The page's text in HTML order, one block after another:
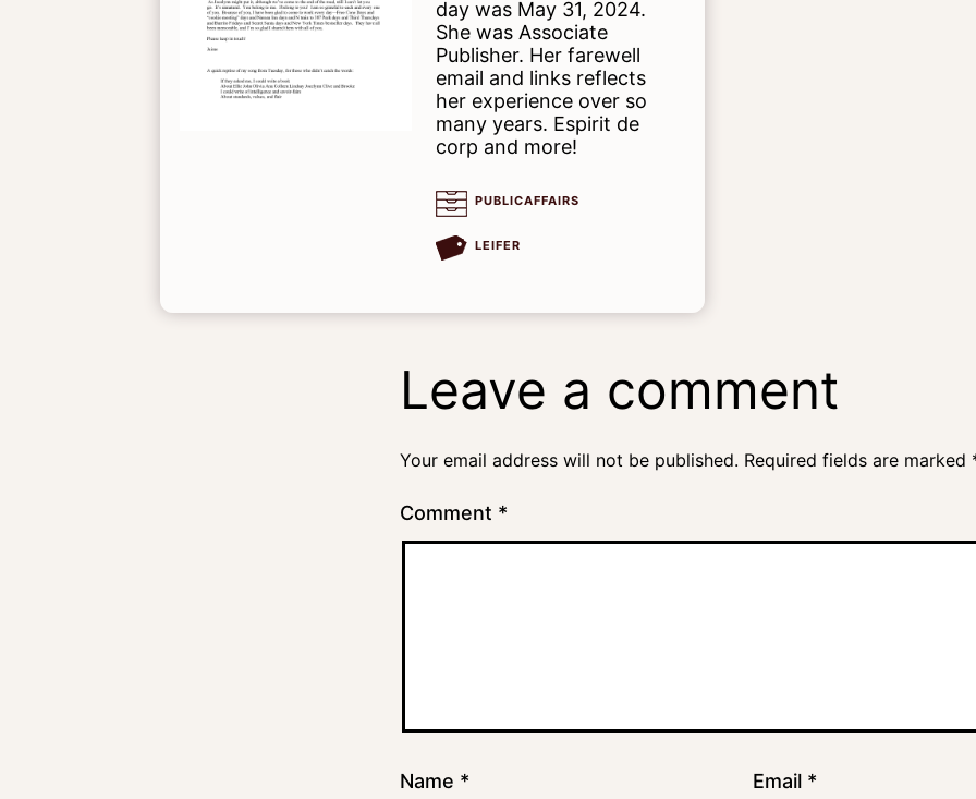
day was May 31, 2024.
She was Associate
Publisher. Her farewell
email and links reflects
her experience over so
many years. Espirit de
corp and more!
PUBLICAFFAIRS
LEIFER
Leave a comment
Your email address will not be published. Required fields are marked
Comment *
Name * Email *